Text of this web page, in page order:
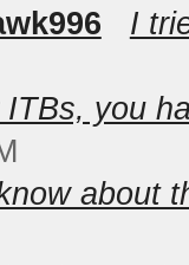
I
ITBs, you
about